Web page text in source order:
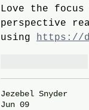
Love the
perspective
using https://
Jezebel Snyder
Jun 09